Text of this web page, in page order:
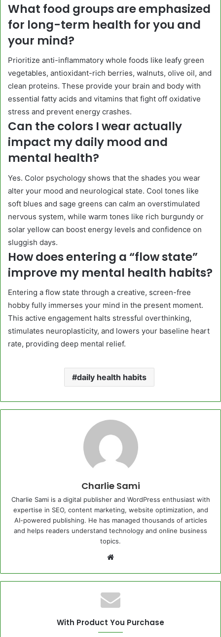
What food groups are emphasized
for long-term health for you and
your mind?
Prioritize anti-inflammatory whole foods like leafy green
vegetables, antioxidant-rich berries, walnuts, olive oil, and
clean proteins. These provide your brain and body with
essential fatty acids and vitamins that fight off oxidative
stress and prevent energy crashes.
Can the colors I wear actually
impact my daily mood and
mental health?
Yes. Color psychology shows that the shades you wear
alter your mood and neurological state. Cool tones like
soft blues and sage greens can calm an overstimulated
nervous system, while warm tones like rich burgundy or
solar yellow can boost energy levels and confidence on
sluggish days.
How does entering a “flow state”
improve my mental health habits?
Entering a flow state through a creative, screen-free
hobby fully immerses your mind in the present moment.
This active engagement halts stressful overthinking,
stimulates neuroplasticity, and lowers your baseline heart
rate, providing deep mental relief.
daily health habits
Charlie Sami
Charlie Sami is a digital publisher and WordPress enthusiast with
expertise in SEO, content marketing, website optimization, and
AI-powered publishing. He has managed thousands of articles
and helps readers understand technology and online business
topics.
Website
With Product You Purchase